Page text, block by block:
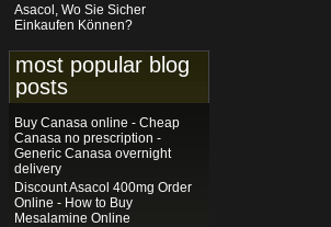
Asacol, Wo Sie Sicher
Einkaufen Können?
most popular blog
posts
Buy Canasa online - Cheap
Canasa no prescription -
Generic Canasa overnight
delivery
Discount Asacol 400mg Order
Online - How to Buy
Mesalamine Online